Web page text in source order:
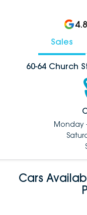
4.8
Sales
60-64 Church
Monday
Cars